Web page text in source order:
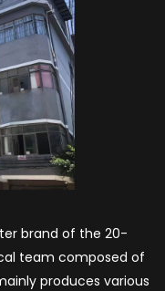
brand of the 20-
team composed of
produces various